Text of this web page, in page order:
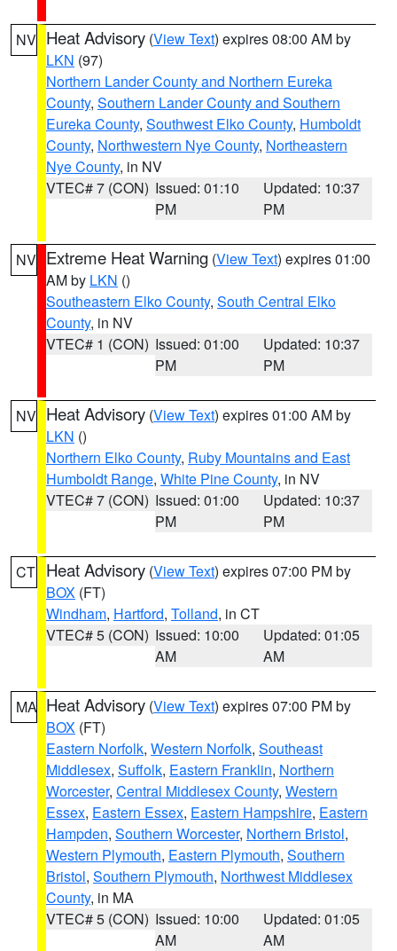
NV Heat Advisory (View Text) expires 08:00 AM by
LKN (97)
Northern Lander County and Northern Eureka
County, Southern Lander County and Southern
Eureka County, Southwest Elko County, Humboldt
County, Northwestern Nye County, Northeastern
Nye County, in NV
VTEC# 7 (CON) Issued: 01:10
PM
Updated: 10:37
PM
NV Extreme Heat Warning (View Text) expires 01:00
AM by LKN ()
Southeastern Elko County, South Central Elko
County, in NV
VTEC# 1 (CON) Issued: 01:00
PM
Updated: 10:37
PM
NV Heat Advisory (View Text) expires 01:00 AM by
LKN ()
Northern Elko County, Ruby Mountains and East
Humboldt Range, White Pine County, in NV
VTEC# 7 (CON) Issued: 01:00
PM
Updated: 10:37
PM
CT Heat Advisory (View Text) expires 07:00 PM by
BOX (FT)
Windham, Hartford, Tolland, in CT
VTEC# 5 (CON) Issued: 10:00
AM
Updated: 01:05
AM
MA Heat Advisory (View Text) expires 07:00 PM by
BOX (FT)
Eastern Norfolk, Western Norfolk, Southeast
Middlesex, Suffolk, Eastern Franklin, Northern
Worcester, Central Middlesex County, Western
Essex, Eastern Essex, Eastern Hampshire, Eastern
Hampden, Southern Worcester, Northern Bristol,
Western Plymouth, Eastern Plymouth, Southern
Bristol, Southern Plymouth, Northwest Middlesex
County, in MA
VTEC# 5 (CON) Issued: 10:00
AM
Updated: 01:05
AM